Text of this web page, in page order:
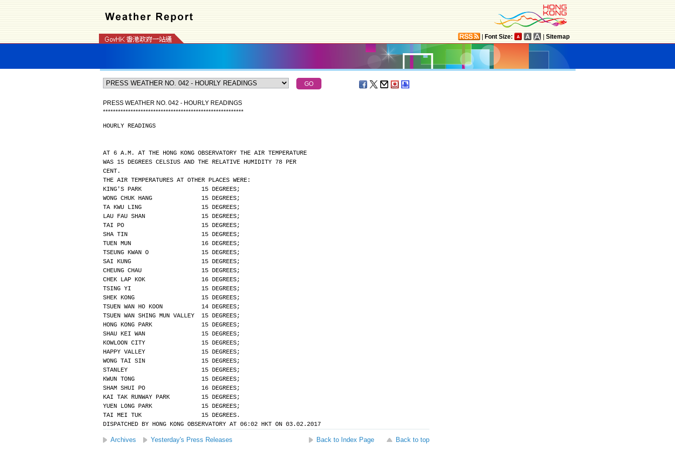
Font Size: Sitemap
PRESS WEATHER NO. 042 - HOURLY READINGS
********************************************************
HOURLY READINGS
AT 6 A.M. AT THE HONG KONG OBSERVATORY THE AIR TEMPERATURE
WAS 15 DEGREES CELSIUS AND THE RELATIVE HUMIDITY 78 PER
CENT.
THE AIR TEMPERATURES AT OTHER PLACES WERE:
KING'S PARK                 15 DEGREES;
WONG CHUK HANG              15 DEGREES;
TA KWU LING                 15 DEGREES;
LAU FAU SHAN                15 DEGREES;
TAI PO                      15 DEGREES;
SHA TIN                     15 DEGREES;
TUEN MUN                    16 DEGREES;
TSEUNG KWAN O               15 DEGREES;
SAI KUNG                    15 DEGREES;
CHEUNG CHAU                 15 DEGREES;
CHEK LAP KOK                16 DEGREES;
TSING YI                    15 DEGREES;
SHEK KONG                   15 DEGREES;
TSUEN WAN HO KOON           14 DEGREES;
TSUEN WAN SHING MUN VALLEY  15 DEGREES;
HONG KONG PARK              15 DEGREES;
SHAU KEI WAN                15 DEGREES;
KOWLOON CITY                15 DEGREES;
HAPPY VALLEY                15 DEGREES;
WONG TAI SIN                15 DEGREES;
STANLEY                     15 DEGREES;
KWUN TONG                   15 DEGREES;
SHAM SHUI PO                16 DEGREES;
KAI TAK RUNWAY PARK         15 DEGREES;
YUEN LONG PARK              15 DEGREES;
TAI MEI TUK                 15 DEGREES.
DISPATCHED BY HONG KONG OBSERVATORY AT 06:02 HKT ON 03.02.2017
Archives Yesterday's Press Releases Back to Index Page Back to top